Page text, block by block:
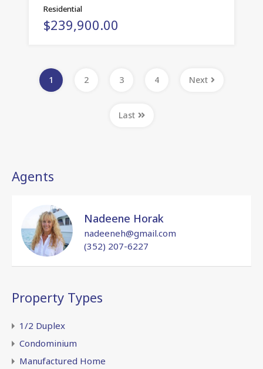
Residential
$239,900.00
1 2 3 4 Next
Last
Agents
Nadeene Horak
nadeeneh@gmail.com
(352) 207-6227
Property Types
1/2 Duplex
Condominium
Manufactured Home